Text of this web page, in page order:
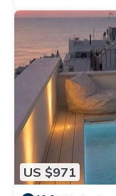
US $971